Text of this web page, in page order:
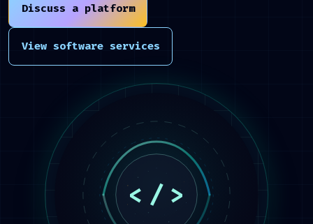
Discuss a platform
View software services
< / >